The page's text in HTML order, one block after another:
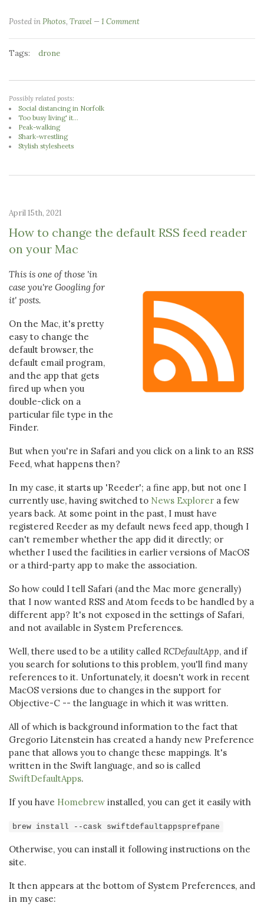
Posted inPhotos, Travel 1 Comment
Tags: drone
Possibly related posts:
Social distancing in Norfolk
Too busy living' it...
Peak-walking
Shark-wrestling
Stylish stylesheets
April 15th, 2021
How to change the default RSS feed reader
on your Mac
This is one of those 'in
case you're Googling for
it' posts.
On the Mac, it's pretty
easy to change the
default browser, the
default email program,
and the app that gets
fired up when you
double-click on a
particular file type in the
Finder.
But when you're in Safari and you click on a link to an RSS
Feed, what happens then?
In my case, it starts up 'Reeder'; a fine app, but not one I
currently use, having switched to News Explorer a few
years back. At some point in the past, I must have
registered Reeder as my default news feed app, though I
can't remember whether the app did it directly; or
whether I used the facilities in earlier versions of MacOS
or a third-party app to make the association.
So how could I tell Safari (and the Mac more generally)
that I now wanted RSS and Atom feeds to be handled by a
different app? It's not exposed in the settings of Safari,
and not available in System Preferences.
Well, there used to be a utility called RCDefaultApp, and if
you search for solutions to this problem, you'll find many
references to it. Unfortunately, it doesn't work in recent
MacOS versions due to changes in the support for
Objective-C -- the language in which it was written.
All of which is background information to the fact that
Gregorio Litenstein has created a handy new Preference
pane that allows you to change these mappings. It's
written in the Swift language, and so is called
SwiftDefaultApps.
If you have Homebrew installed, you can get it easily with
brew install --cask swiftdefaultappsprefpane
Otherwise, you can install it following instructions on the
site.
It then appears at the bottom of System Preferences, and
in my case: